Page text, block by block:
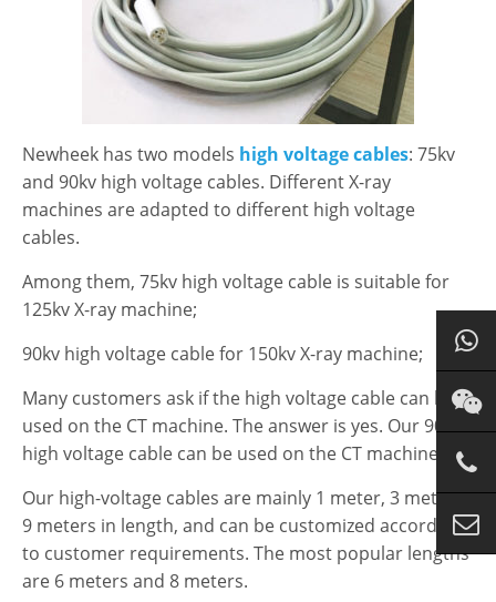
Newheek has two models high voltage cables: 75kv
and 90kv high voltage cables. Different X-ray
machines are adapted to different high voltage
cables.
Among them, 75kv high voltage cable is suitable for
125kv X-ray machine;
90kv high voltage cable for 150kv X-ray machine;
Many customers ask if the high voltage cable can be
used on the CT machine. The answer is yes. Our 90kv
high voltage cable can be used on the CT machine.
Our high-voltage cables are mainly 1 meter, 3 meters,
9 meters in length, and can be customized according
to customer requirements. The most popular lengths
are 6 meters and 8 meters.